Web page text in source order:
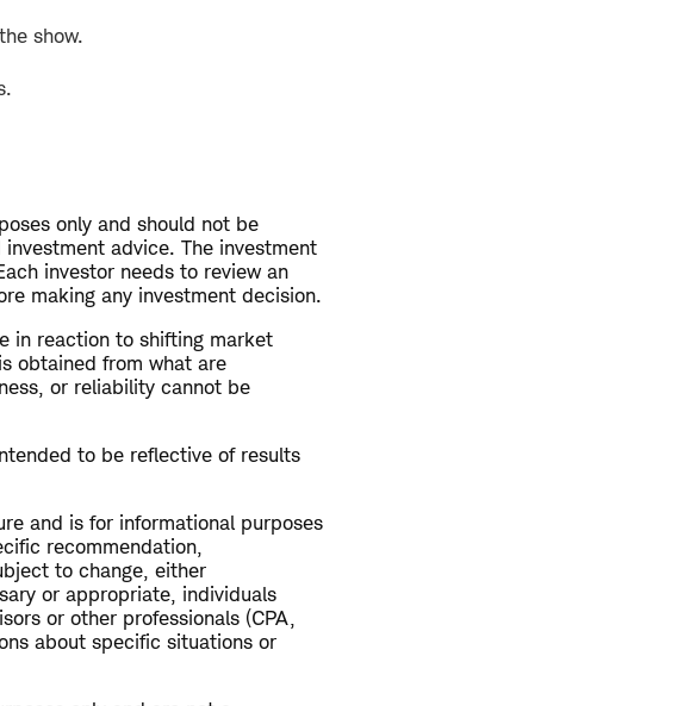
show.
only and should not be
advice. The investment
investor needs to review an
making any investment decision.
in reaction to shifting market
obtained from what are
or reliability cannot be
to be reflective of results
and is for informational purposes
recommendation,
to change, either
or appropriate, individuals
or other professionals (CPA,
about specific situations or